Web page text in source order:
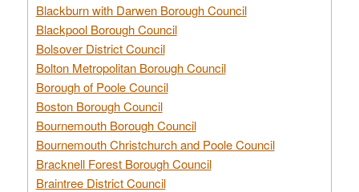
Blackburn with Darwen Borough Council
Blackpool Borough Council
Bolsover District Council
Bolton Metropolitan Borough Council
Borough of Poole Council
Boston Borough Council
Bournemouth Borough Council
Bournemouth Christchurch and Poole Council
Bracknell Forest Borough Council
Braintree District Council